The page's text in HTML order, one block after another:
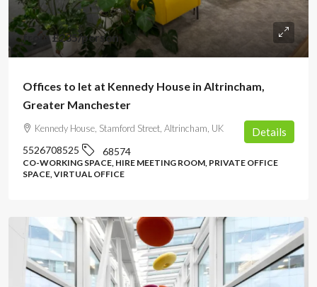
from£235/person
Offices to let at Kennedy House in Altrincham,
Greater Manchester
Kennedy House, Stamford Street, Altrincham, UK
5526708525 68574
CO-WORKING SPACE, HIRE MEETING ROOM, PRIVATE OFFICE
SPACE, VIRTUAL OFFICE
Details